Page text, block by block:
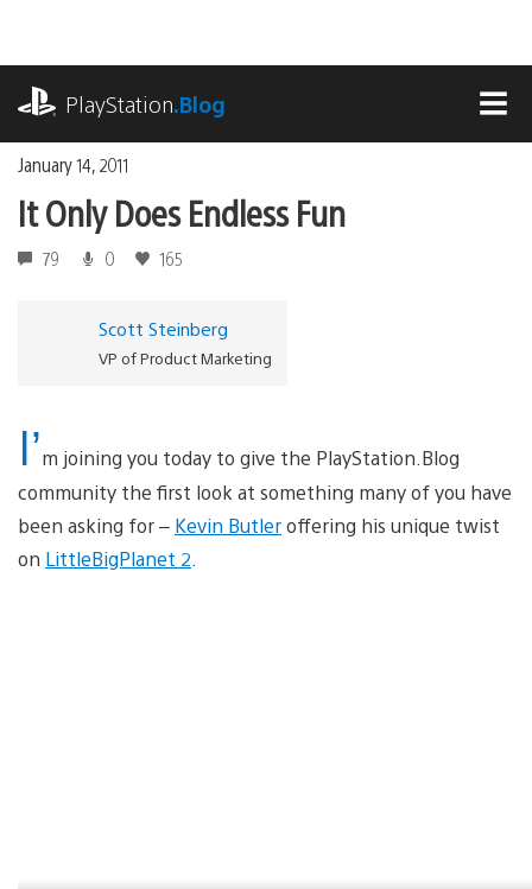
content
PlayStation.Blog
January 14, 2011
It Only Does Endless Fun
79 0 165
Scott Steinberg
VP of Product Marketing
I’m joining you today to give the PlayStation.Blog
community the first look at something many of you have
been asking for – Kevin Butleroffering his unique twist
on LittleBigPlanet 2